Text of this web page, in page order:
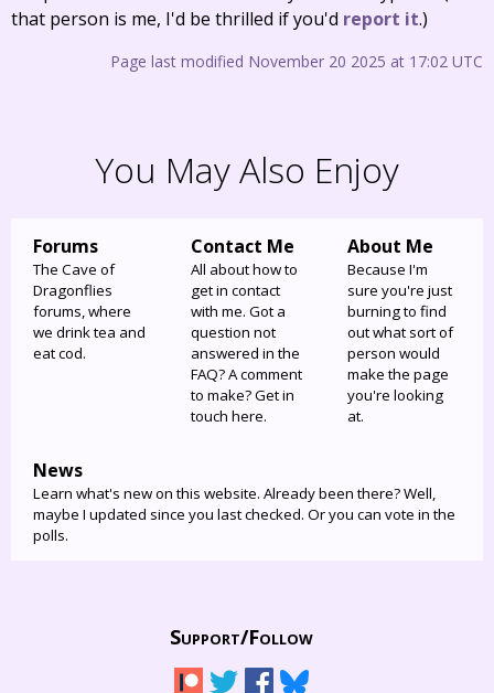
that person is me, I'd be thrilled if you'd report it.)
Page last modified November 20 2025 at 17:02 UTC
You May Also Enjoy
Forums
The Cave of
Dragonflies
forums, where
we drink tea and
eat cod.
Contact Me
All about how to
get in contact
with me. Got a
question not
answered in the
FAQ? A comment
to make? Get in
touch here.
About Me
Because I'm
sure you're just
burning to find
out what sort of
person would
make the page
you're looking
at.
News
Learn what's new on this website. Already been there? Well,
maybe I updated since you last checked. Or you can vote in the
polls.
Support/Follow